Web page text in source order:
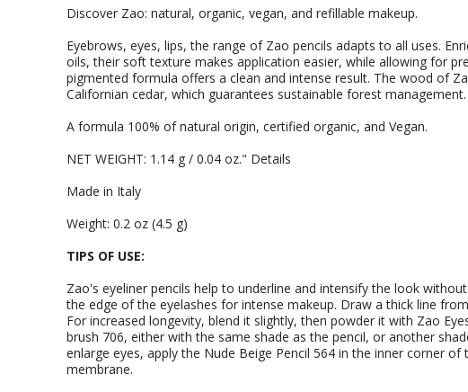
Discover Zao: natural, organic, vegan, and refillable makeup.
Eyebrows, eyes, lips, the range of Zao pencils adapts to all uses.
oils, their soft texture makes application easier, while allowing for
pigmented formula offers a clean and intense result. The wood of
Californian cedar, which guarantees sustainable forest management.
A formula 100% of natural origin, certified organic, and Vegan.
NET WEIGHT: 1.14 g / 0.04 oz." Details
Made in Italy
Weight: 0.2 oz (4.5 g)
TIPS OF USE:
Zao's eyeliner pencils help to underline and intensify the look
the edge of the eyelashes for intense makeup. Draw a thick line
For increased longevity, blend it slightly, then powder it with Zao
brush 706, either with the same shade as the pencil, or another
enlarge eyes, apply the Nude Beige Pencil 564 in the inner corner of
membrane.